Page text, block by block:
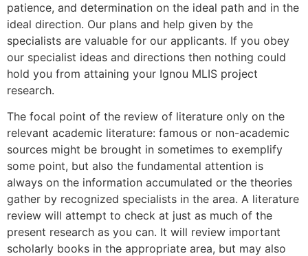
patience, and determination on the ideal path and in the
ideal direction. Our plans and help given by the
specialists are valuable for our applicants. If you obey
our specialist ideas and directions then nothing could
hold you from attaining your Ignou MLIS project
research.
The focal point of the review of literature only on the
relevant academic literature: famous or non-academic
sources might be brought in sometimes to exemplify
some point, but also the fundamental attention is
always on the information accumulated or the theories
gather by recognized specialists in the area. A literature
review will attempt to check at just as much of the
present research as you can. It will review important
scholarly books in the appropriate area, but may also